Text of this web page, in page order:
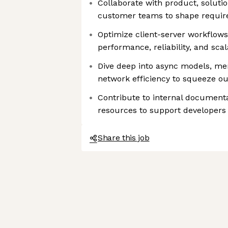
Collaborate with product,
customer teams to shape
Optimize client-server
performance, reliability, and
Dive deep into async models,
network efficiency to squeeze
Contribute to internal
resources to support
Share this job